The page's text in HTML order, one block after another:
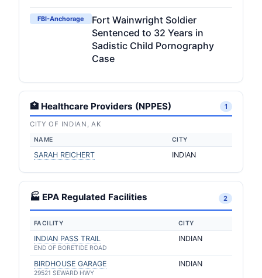
FBI-Anchorage
Fort Wainwright Soldier
Sentenced to 32 Years in
Sadistic Child Pornography
Case
🏥 Healthcare Providers (NPPES) 1
CITY OF INDIAN, AK
NAME CITY
SARAH REICHERT INDIAN
🏭 EPA Regulated Facilities 2
FACILITY CITY
INDIAN PASS TRAIL
END OF BORETIDE ROAD
INDIAN
BIRDHOUSE GARAGE
29521 SEWARD HWY
INDIAN